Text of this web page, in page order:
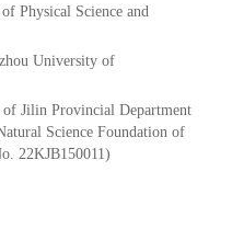
Physical Science and
University of
Jilin Provincial Department
Science Foundation of
22KJB150011)